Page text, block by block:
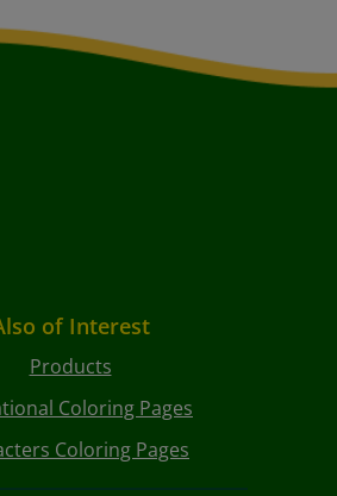
of Interest
Products
Coloring Pages
Coloring Pages